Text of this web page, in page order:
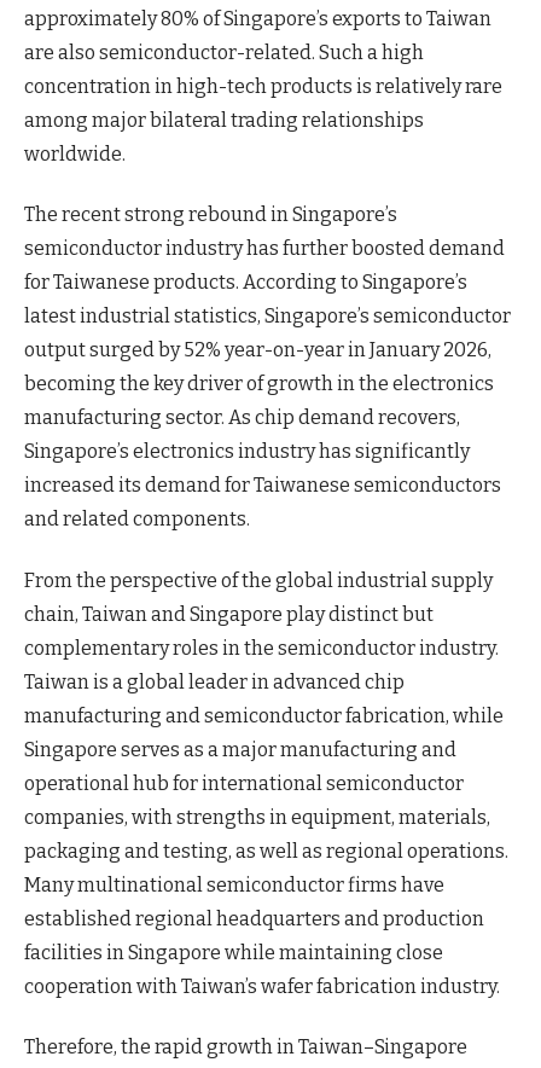
approximately 80% of Singapore’s exports to Taiwan
are also semiconductor-related. Such a high
concentration in high-tech products is relatively rare
among major bilateral trading relationships
worldwide.
The recent strong rebound in Singapore’s
semiconductor industry has further boosted demand
for Taiwanese products. According to Singapore’s
latest industrial statistics, Singapore’s semiconductor
output surged by 52% year-on-year in January 2026,
becoming the key driver of growth in the electronics
manufacturing sector. As chip demand recovers,
Singapore’s electronics industry has significantly
increased its demand for Taiwanese semiconductors
and related components.
From the perspective of the global industrial supply
chain, Taiwan and Singapore play distinct but
complementary roles in the semiconductor industry.
Taiwan is a global leader in advanced chip
manufacturing and semiconductor fabrication, while
Singapore serves as a major manufacturing and
operational hub for international semiconductor
companies, with strengths in equipment, materials,
packaging and testing, as well as regional operations.
Many multinational semiconductor firms have
established regional headquarters and production
facilities in Singapore while maintaining close
cooperation with Taiwan’s wafer fabrication industry.
Therefore, the rapid growth in Taiwan–Singapore